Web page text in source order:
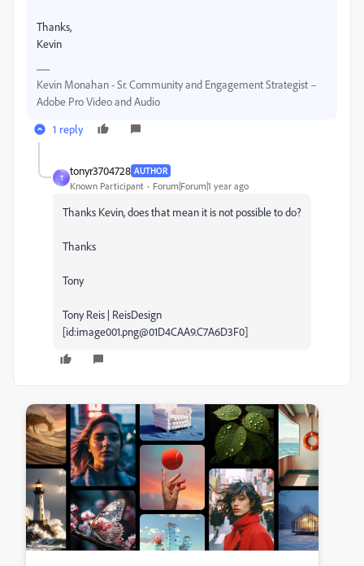
Thanks,
Kevin
Kevin Monahan - Sr. Community and Engagement Strategist –
Adobe Pro Video and Audio
1 reply
T
tonyr3704728 AUTHOR
Known Participant Forum|Forum|1 year ago
Thanks Kevin, does that mean it is not possible to do?
Thanks
Tony
Tony Reis | ReisDesign
[id:image001.png@01D4CAA9.C7A6D3F0]